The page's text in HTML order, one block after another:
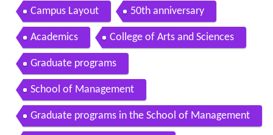
Campus Layout 50th anniversary
Academics College of Arts and Sciences
Graduate programs
School of Management
Graduate programs in the School of Management